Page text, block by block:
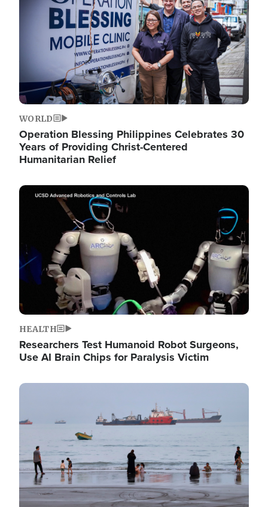
WORLD
Operation Blessing Philippines Celebrates 30
Years of Providing Christ-Centered
Humanitarian Relief
Image
HEALTH
Researchers Test Humanoid Robot Surgeons,
Use AI Brain Chips for Paralysis Victim
Image